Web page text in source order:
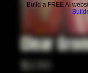
Build a FREE AI
Clear
$2.50